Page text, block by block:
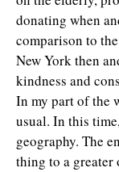
donating when
comparison to
New York then
kindness and
In my part of the
usual. In this
geography. The
thing to a greater